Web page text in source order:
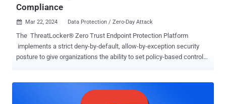
Compliance
 Mar 22, 2024 Data Protection / Zero-Day Attack
The ThreatLocker® Zero Trust Endpoint Protection Platform
implements a strict deny-by-default, allow-by-exception security
posture to give organizations the ability to set policy-based controls
attacks as a direct result of user error. With the capabilities of the
ThreatLocker® Zero Trust Endpoint Protection Platform